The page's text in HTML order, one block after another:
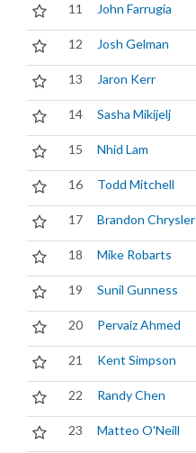
11 John Farrugia
12 Josh Gelman
13 Jaron Kerr
14 Sasha Mikijelj
15 Nhid Lam
16 Todd Mitchell
17 Brandon Chrysler
18 Mike Robarts
19 Sunil Gunness
20 Pervaiz Ahmed
21 Kent Simpson
22 Randy Chen
23 Matteo O'Neill